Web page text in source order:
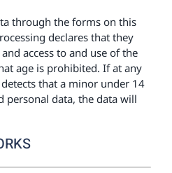
through the forms on this
declares that they
access to and use of the
age is prohibited. If at any
that a minor under 14
personal data, the data will